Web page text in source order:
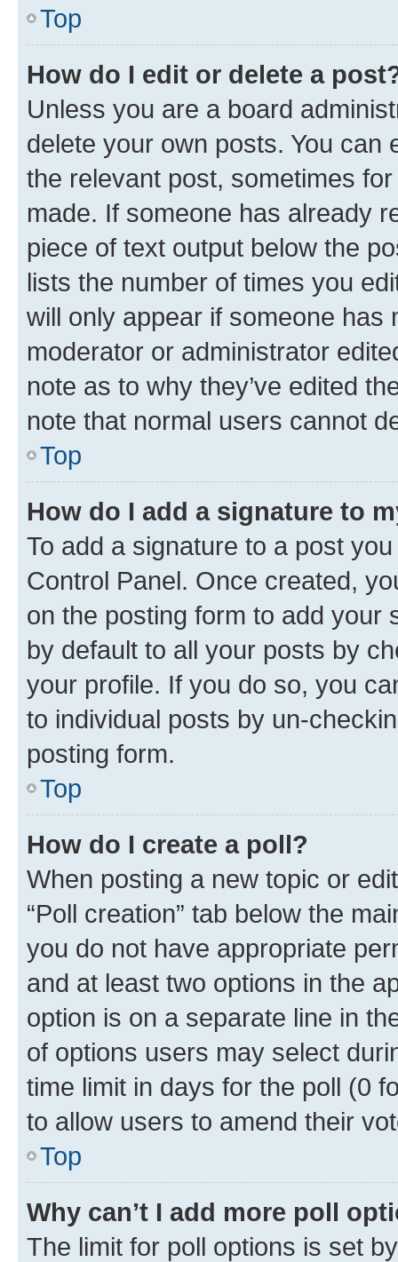
Top
How do I edit or delete a
Unless you are a board
delete your own posts. You can
the relevant post, sometimes
made. If someone has already
piece of text output below the
lists the number of times you
will only appear if someone has
moderator or administrator
note as to why they’ve edited
note that normal users cannot
Top
How do I add a signature to
To add a signature to a post
Control Panel. Once created,
on the posting form to add your
by default to all your posts by
your profile. If you do so, you
to individual posts by un-
posting form.
Top
How do I create a poll?
When posting a new topic or
“Poll creation” tab below the
you do not have appropriate
and at least two options in the
option is on a separate line in
of options users may select
time limit in days for the poll (0
to allow users to amend their
Top
Why can’t I add more poll
The limit for poll options is set